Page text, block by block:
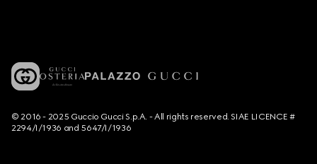
© 2016 - 2025 Guccio Gucci S.p.A. - All rights reserved. SIAE LICENCE #
2294/I/1936 and 5647/I/1936